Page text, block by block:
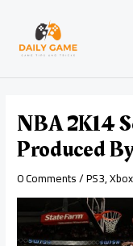
content
NBA 2K14
Produced
0 Comments/PS3,
navigation